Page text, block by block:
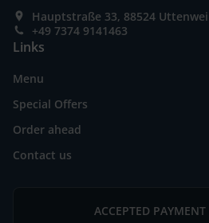
Hauptstraße 33, 88524
+49 7374 9141463
Links
Menu
Special Offers
Order ahead
Contact us
ACCEPTED